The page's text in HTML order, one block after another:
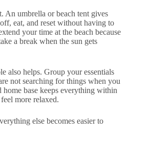
An umbrella or beach tent gives
eat, and reset without having to
your time at the beach because
a break when the sun gets
also helps. Group your essentials
not searching for things when you
base keeps everything within
more relaxed.
else becomes easier to